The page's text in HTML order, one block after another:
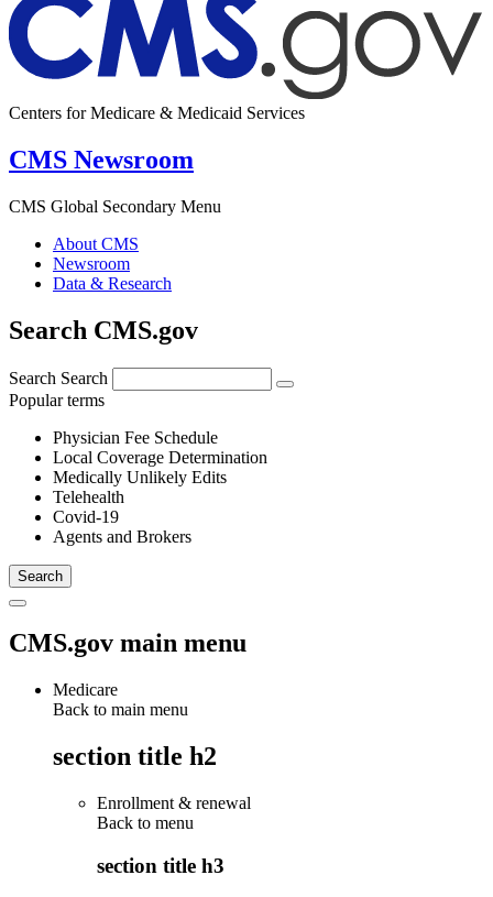
Centers for Medicare & Medicaid Services
CMS Newsroom
CMS Global Secondary Menu
About CMS
Newsroom
Data & Research
Search CMS.gov
Search Search
Popular terms
Physician Fee Schedule
Local Coverage Determination
Medically Unlikely Edits
Telehealth
Covid-19
Agents and Brokers
CMS.gov main menu
Medicare
Back to main menu
section title h2
Enrollment & renewal
Back to menu
section title h3